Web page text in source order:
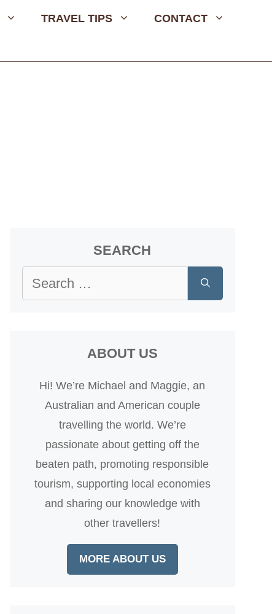
TRAVEL TIPS CONTACT
SEARCH
ABOUT US
Hi! We’re Michael and Maggie, an
Australian and American couple
travelling the world. We’re
passionate about getting off the
beaten path, promoting responsible
tourism, supporting local economies
and sharing our knowledge with
other travellers!
MORE ABOUT US